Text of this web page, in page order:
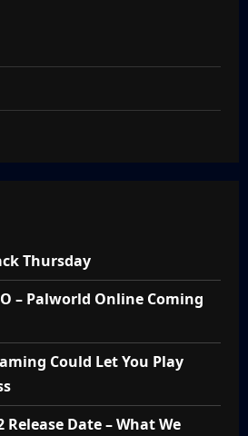
Thursday
– Palworld Online Coming
Could Let You Play
Date – What We